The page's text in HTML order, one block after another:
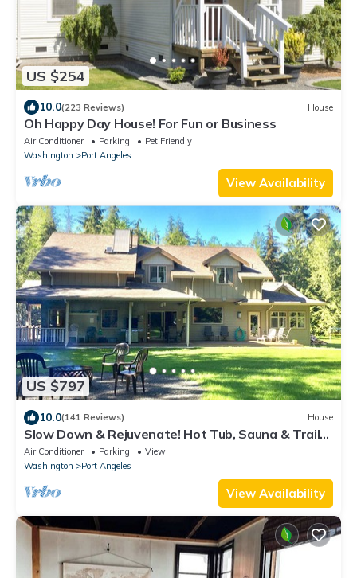
US $254
10.0(223 Reviews) House
Oh Happy Day House! For Fun or Business
Air Conditioner Parking
Pet Friendly
Washington
Port Angeles
View Availability
US $797
10.0(141 Reviews) House
Slow Down & Rejuvenate! Hot Tub, Sauna & Trails
at the Olympic Foothills Lodge
Air Conditioner Parking
View
Washington
Port Angeles
View Availability